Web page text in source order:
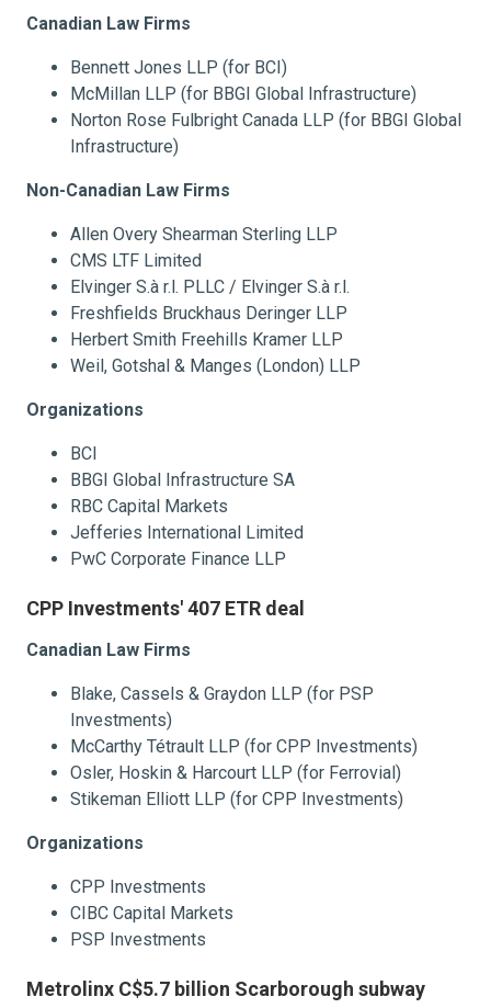
Canadian Law Firms
Bennett Jones LLP (for BCI)
McMillan LLP (for BBGI Global Infrastructure)
Norton Rose Fulbright Canada LLP (for BBGI Global
Infrastructure)
Non-Canadian Law Firms
Allen Overy Shearman Sterling LLP
CMS LTF Limited
Elvinger S.à r.l. PLLC / Elvinger S.à r.l.
Freshfields Bruckhaus Deringer LLP
Herbert Smith Freehills Kramer LLP
Weil, Gotshal & Manges (London) LLP
Organizations
BCI
BBGI Global Infrastructure SA
RBC Capital Markets
Jefferies International Limited
PwC Corporate Finance LLP
CPP Investments' 407 ETR deal
Canadian Law Firms
Blake, Cassels & Graydon LLP (for PSP
Investments)
McCarthy Tétrault LLP (for CPP Investments)
Osler, Hoskin & Harcourt LLP (for Ferrovial)
Stikeman Elliott LLP (for CPP Investments)
Organizations
CPP Investments
CIBC Capital Markets
PSP Investments
Metrolinx C$5.7 billion Scarborough subway